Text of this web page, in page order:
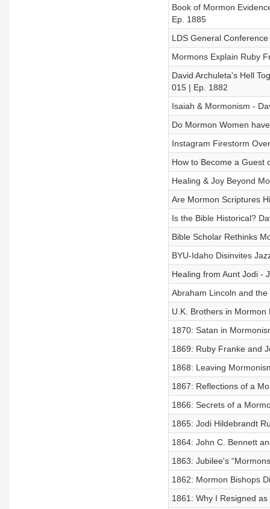
Book of Mormon
Ep. 1885
LDS General
Mormons Explain Ruby
David Archuleta's Hell
015 | Ep. 1882
Isaiah & Mormonism -
Do Mormon Women
Instagram Firestorm
How to Become a Guest
Healing & Joy Beyond
Are Mormon Scriptures
Is the Bible Historical?
Bible Scholar Rethinks
BYU-Idaho Disinvites
Healing from Aunt Jodi -
Abraham Lincoln and the
U.K. Brothers in
1870: Satan in
1869: Ruby Franke and
1868: Leaving
1867: Reflections of a
1866: Secrets of a
1865: Jodi Hildebrandt
1864: John C. Bennett
1863: Jubilee's
1862: Mormon Bishops
1861: Why I Resigned